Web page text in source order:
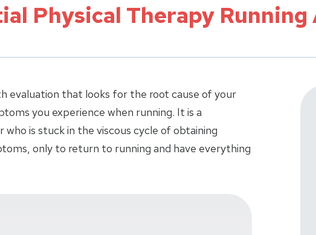
Physical Therapy Running
evaluation that looks for the root cause of your
you experience when running. It is a
is stuck in the viscous cycle of obtaining
only to return to running and have everything